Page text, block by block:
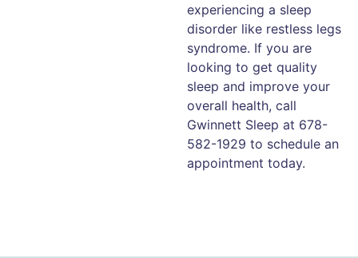
experiencing a sleep
disorder like restless legs
syndrome. If you are
looking to get quality
sleep and improve your
overall health, call
Gwinnett Sleep at 678-
582-1929 to schedule an
appointment today.